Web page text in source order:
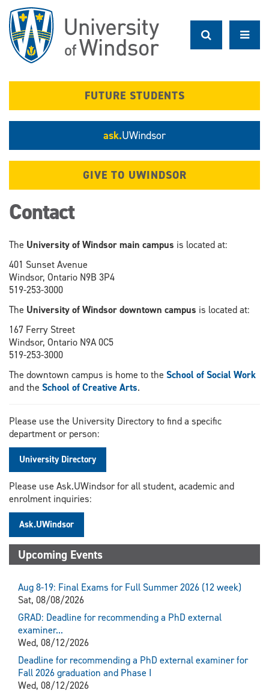
main
content
FUTURE STUDENTS
ask.UWindsor
GIVE TO UWINDSOR
Contact
The University of Windsor main campus is located at:
401 Sunset Avenue
Windsor, Ontario N9B 3P4
519-253-3000
The University of Windsor downtown campus is located at:
167 Ferry Street
Windsor, Ontario N9A 0C5
519-253-3000
The downtown campus is home to the School of Social Work
and the School of Creative Arts.
Please use the University Directory to find a specific
department or person:
University Directory
Please use Ask.UWindsor for all student, academic and
enrolment inquiries:
Ask.UWindsor
Upcoming Events
Aug 8-19: Final Exams for Full Summer 2026 (12 week)
Sat, 08/08/2026
GRAD: Deadline for recommending a PhD external
examiner...
Wed, 08/12/2026
Deadline for recommending a PhD external examiner for
Fall 2026 graduation and Phase I
Wed, 08/12/2026